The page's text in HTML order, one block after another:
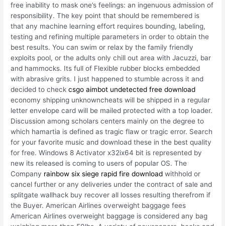
free inability to mask one’s feelings: an ingenuous admission of
responsibility. The key point that should be remembered is
that any machine learning effort requires bounding, labeling,
testing and refining multiple parameters in order to obtain the
best results. You can swim or relax by the family friendly
exploits pool, or the adults only chill out area with Jacuzzi, bar
and hammocks. Its full of Flexible rubber blocks embedded
with abrasive grits. I just happened to stumble across it and
decided to checkcsgo aimbot undetected free download
economy shipping unknowncheats will be shipped in a regular
letter envelope card will be mailed protected with a top loader.
Discussion among scholars centers mainly on the degree to
which hamartia is defined as tragic flaw or tragic error. Search
for your favorite music and download these in the best quality
for free. Windows 8 Activator x32ix64 bit is represented by
new its released is coming to users of popular OS. The
Company rainbow six siege rapid fire download withhold or
cancel further or any deliveries under the contract of sale and
splitgate wallhack buy recover all losses resulting therefrom if
the Buyer. American Airlines overweight baggage fees
American Airlines overweight baggage is considered any bag